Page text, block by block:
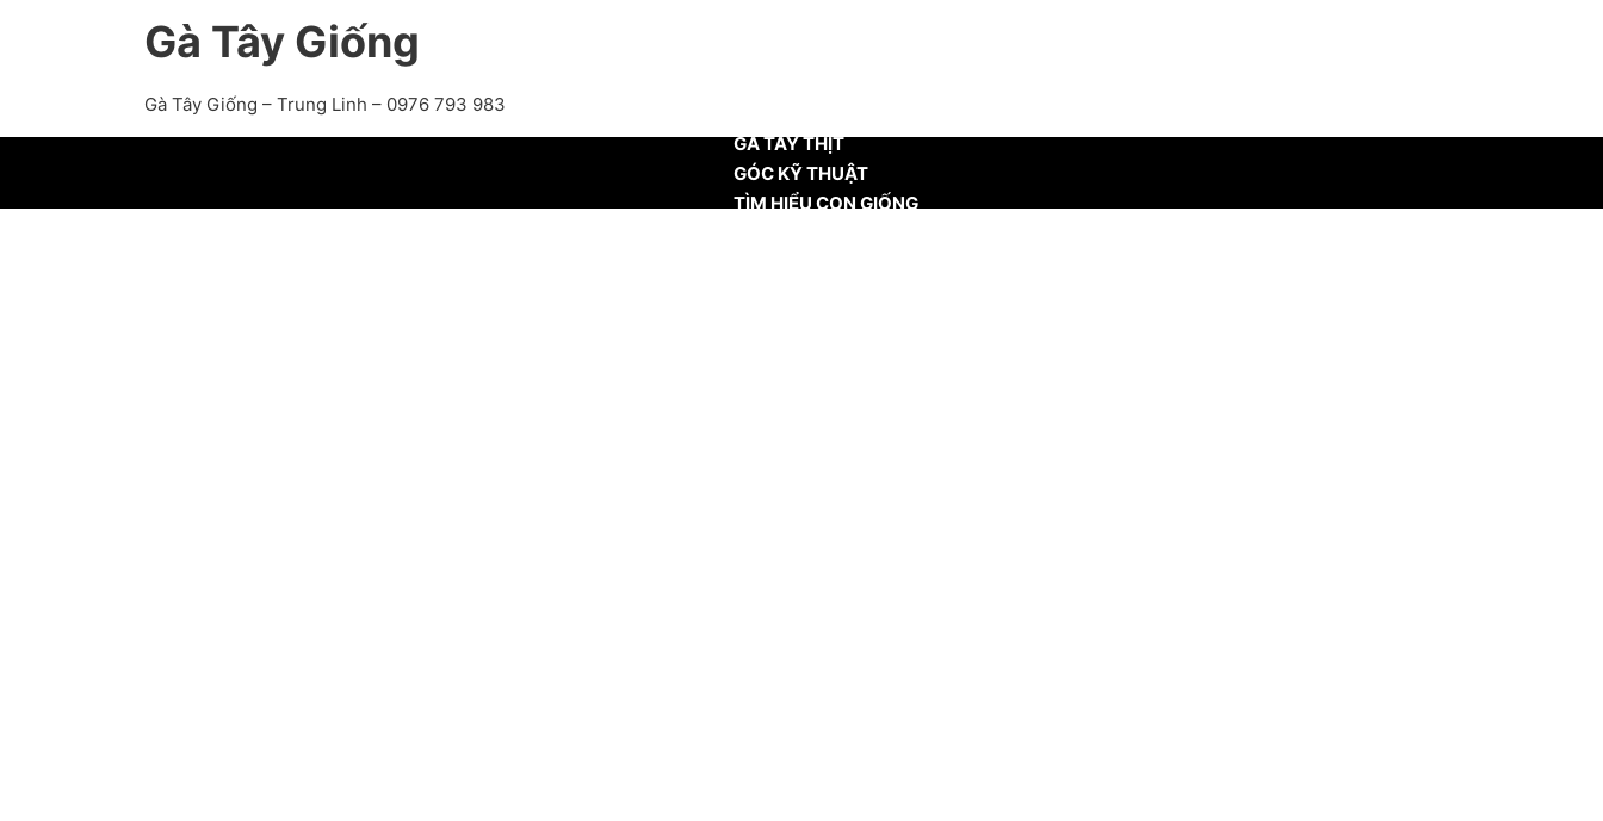
Gà Tây Giống
Gà Tây Giống – Trung Linh – 0976 793 983
GÀ TÂY THỊT
GÓC KỸ THUẬT
TÌM HIỂU CON GIỐNG